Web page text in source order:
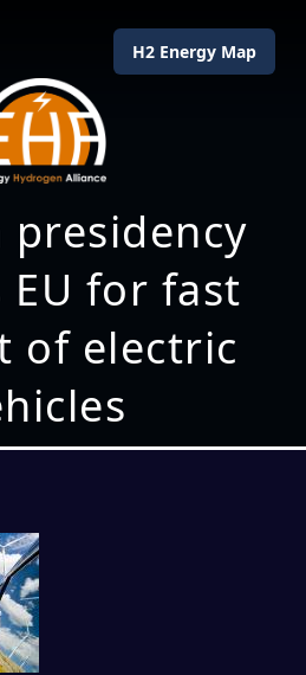
H2 Energy Map
presidency
EU for fast
of electric